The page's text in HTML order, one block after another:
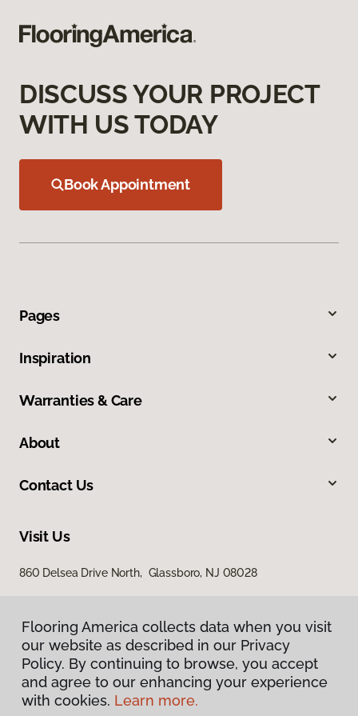
DISCUSS YOUR PROJECT
WITH US TODAY
Book Appointment
Pages
Inspiration
Warranties & Care
About
Contact Us
Visit Us
860 Delsea Drive North, Glassboro, NJ 08028
Privacy Policy
Flooring America collects data when you visit
our website as described in our Privacy
Policy. By continuing to browse, you accept
and agree to our enhancing your experience
with cookies. Learn more.